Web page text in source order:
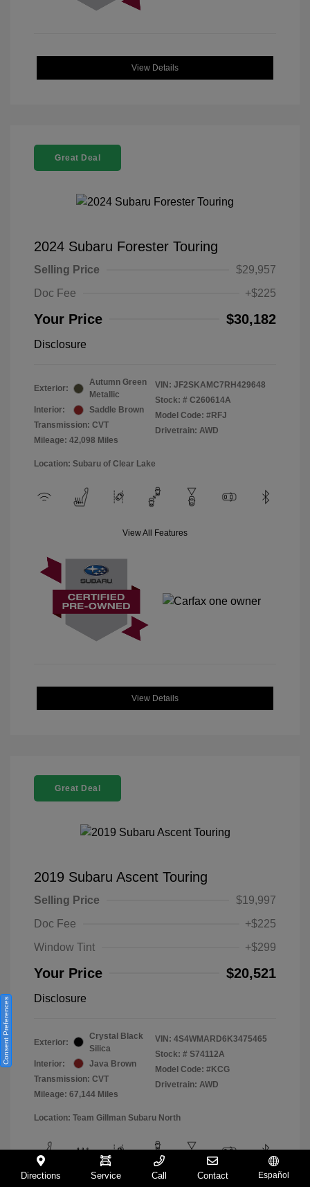
View Details
Great Deal
2024 Subaru Forester Touring
Selling Price
$29,957
Doc Fee
+$225
Your Price $30,182
Disclosure
Exterior:
Autumn Green
Metallic
Interior:
Saddle Brown
Transmission: CVT
Mileage: 42,098 Miles
VIN: JF2SKAMC7RH429648
Stock: # C260614A
Model Code: #RFJ
Drivetrain: AWD
Location: Subaru of Clear Lake
View All Features
View Details
Great Deal
2019 Subaru Ascent Touring
Selling Price
$19,997
Doc Fee
+$225
Window Tint
+$299
Your Price $20,521
Disclosure
Exterior:
Crystal Black
Silica
Interior:
Java Brown
Transmission: CVT
Mileage: 67,144 Miles
VIN: 4S4WMARD6K3475465
Stock: # S74112A
Model Code: #KCG
Drivetrain: AWD
Location: Team Gillman Subaru North
Directions Service Call Contact Español
Consent Preferences